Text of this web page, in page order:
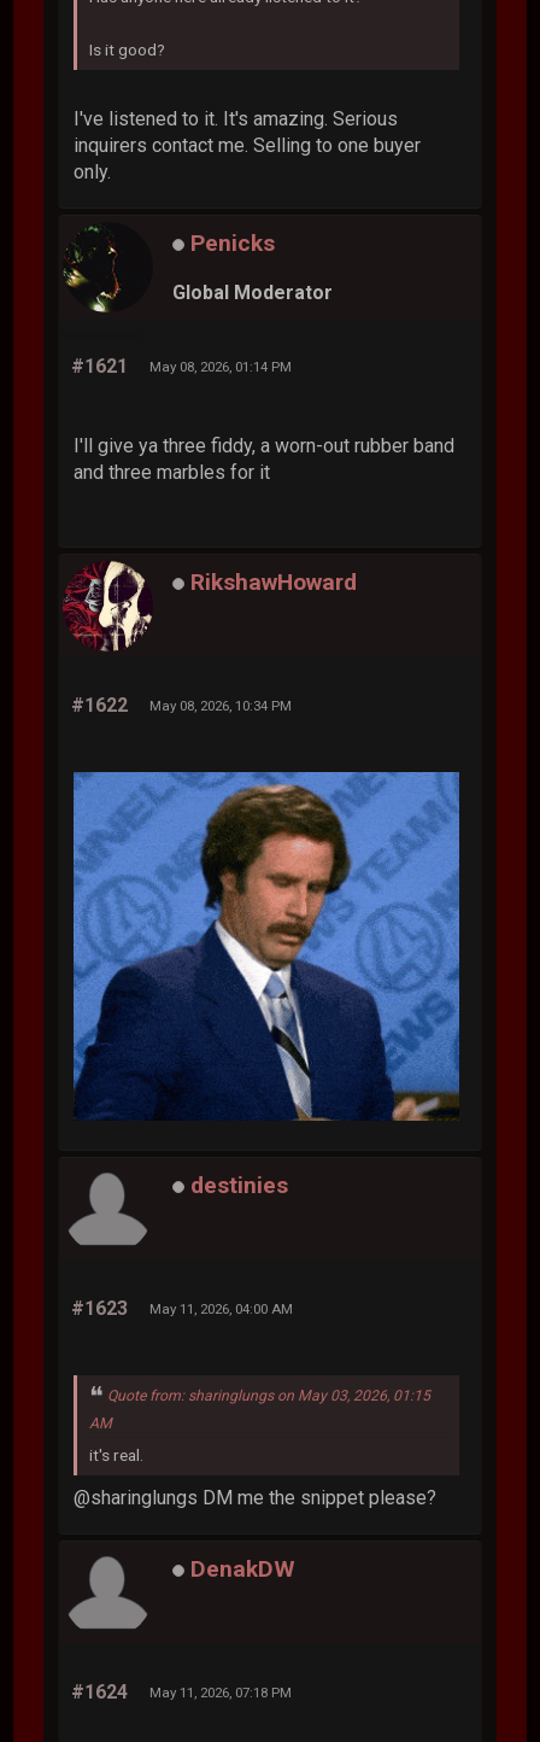
Is it good?
I've listened to it. It's amazing. Serious
inquirers contact me. Selling to one buyer
only.
Penicks
Global Moderator
#1621 May 08, 2026, 01:14 PM
I'll give ya three fiddy, a worn-out rubber band
and three marbles for it
RikshawHoward
#1622 May 08, 2026, 10:34 PM
destinies
#1623 May 11, 2026, 04:00 AM
Quote from: sharinglungs on May 03, 2026, 01:15
AM
it's real.
@sharinglungs DM me the snippet please?
DenakDW
#1624 May 11, 2026, 07:18 PM